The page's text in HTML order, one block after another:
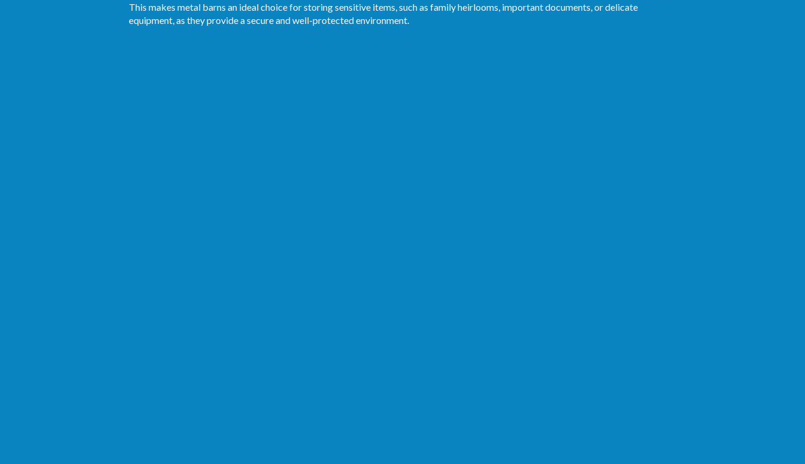
This makes metal barns an ideal choice for storing sensitive items, such as family heirlooms, important documents, or delicate
equipment, as they provide a secure and well-protected environment.